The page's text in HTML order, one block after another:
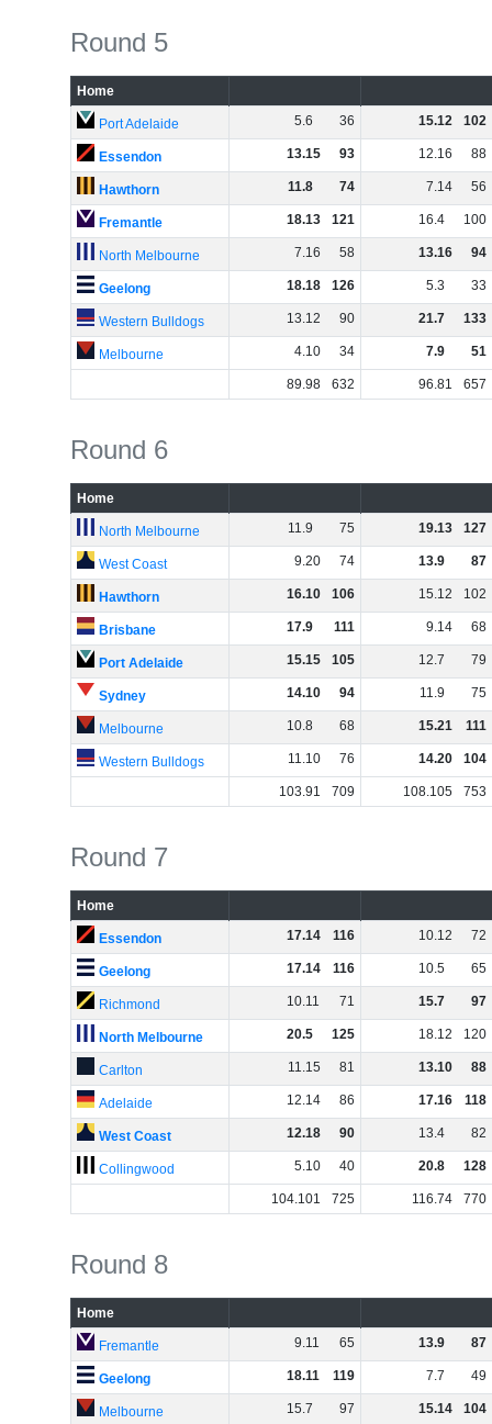
Round 5
Home
Port Adelaide 5.6 36 15.12 102
Essendon 13.15 93 12.16 88
Hawthorn 11.8 74 7.14 56
Fremantle 18.13 121 16.4 100
North Melbourne 7.16 58 13.16 94
Geelong 18.18 126 5.3 33
Western Bulldogs 13.12 90 21.7 133
Melbourne 4.10 34 7.9 51
89.98 632 96.81 657
Round 6
Home
North Melbourne 11.9 75 19.13 127
West Coast 9.20 74 13.9 87
Hawthorn 16.10 106 15.12 102
Brisbane 17.9 111 9.14 68
Port Adelaide 15.15 105 12.7 79
Sydney 14.10 94 11.9 75
Melbourne 10.8 68 15.21 111
Western Bulldogs 11.10 76 14.20 104
103.91 709 108.105 753
Round 7
Home
Essendon 17.14 116 10.12 72
Geelong 17.14 116 10.5 65
Richmond 10.11 71 15.7 97
North Melbourne 20.5 125 18.12 120
Carlton 11.15 81 13.10 88
Adelaide 12.14 86 17.16 118
West Coast 12.18 90 13.4 82
Collingwood 5.10 40 20.8 128
104.101 725 116.74 770
Round 8
Home
Fremantle 9.11 65 13.9 87
Geelong 18.11 119 7.7 49
Melbourne 15.7 97 15.14 104